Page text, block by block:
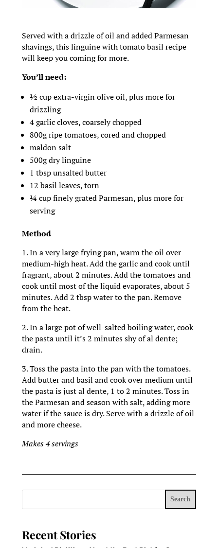
Served with a drizzle of oil and added Parmesan
shavings, this linguine with tomato basil recipe
will keep you coming for more.
You’ll need:
½ cup extra-virgin olive oil, plus more for
drizzling
4 garlic cloves, coarsely chopped
800g ripe tomatoes, cored and chopped
maldon salt
500g dry linguine
1 tbsp unsalted butter
12 basil leaves, torn
¼ cup finely grated Parmesan, plus more for
serving
Method
1. In a very large frying pan, warm the oil over
medium-high heat. Add the garlic and cook until
fragrant, about 2 minutes. Add the tomatoes and
cook until most of the liquid evaporates, about 5
minutes. Add 2 tbsp water to the pan. Remove
from the heat.
2. In a large pot of well-salted boiling water, cook
the pasta until it’s 2 minutes shy of al dente;
drain.
3. Toss the pasta into the pan with the tomatoes.
Add butter and basil and cook over medium until
the pasta is just al dente, 1 to 2 minutes. Toss in
the Parmesan and season with salt, adding more
water if the sauce is dry. Serve with a drizzle of oil
and more cheese.
Makes 4 servings
Search
Recent Stories